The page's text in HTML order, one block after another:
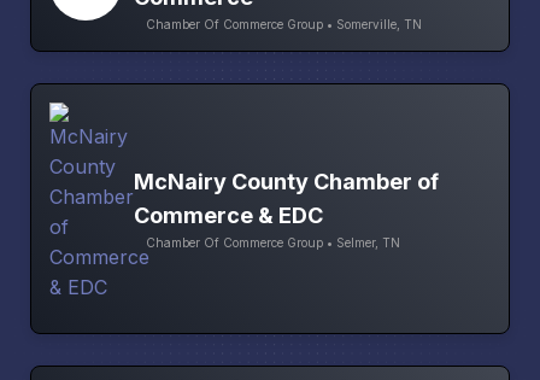
Chamber Of Commerce Group • Somerville, TN
McNairy County Chamber of
Commerce & EDC
Chamber Of Commerce Group • Selmer, TN